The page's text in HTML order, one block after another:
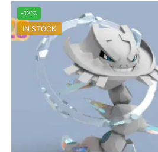
-12%
IN STOCK